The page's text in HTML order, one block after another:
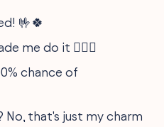
🤟🍀
me do it 🧝‍♂️✨
chance of
No, that's just my charm